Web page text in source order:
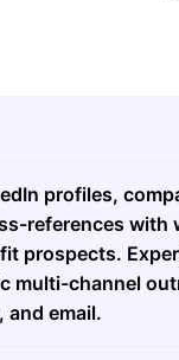
profiles,
references with
prospects.
multi-channel
and email.